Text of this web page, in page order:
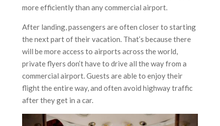
more efficiently than any commercial airport.
After landing, passengers are often closer to starting
the next part of their vacation. That’s because there
will be more access to airports across the world,
private flyers don’t have to drive all the way from a
commercial airport. Guests are able to enjoy their
flight the entire way, and often avoid highway traffic
after they get in a car.